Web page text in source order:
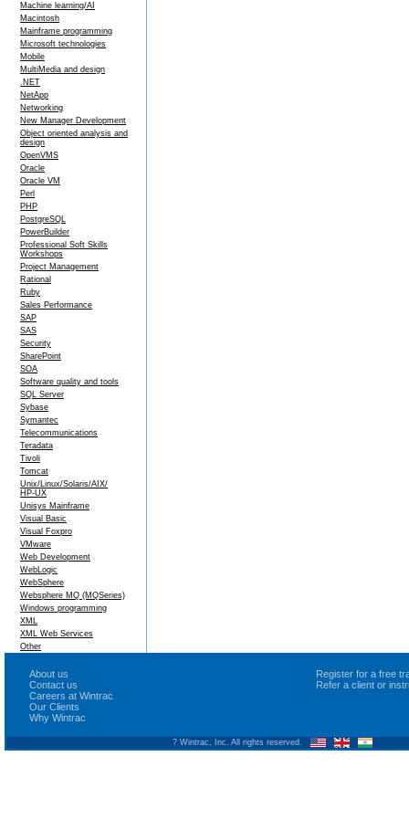
Machine learning/AI
Macintosh
Mainframe programming
Microsoft technologies
Mobile
MultiMedia and design
.NET
NetApp
Networking
New Manager Development
Object oriented analysis and
design
OpenVMS
Oracle
Oracle VM
Perl
PHP
PostgreSQL
PowerBuilder
Professional Soft Skills
Workshops
Project Management
Rational
Ruby
Sales Performance
SAP
SAS
Security
SharePoint
SOA
Software quality and tools
SQL Server
Sybase
Symantec
Telecommunications
Teradata
Tivoli
Tomcat
Unix/Linux/Solaris/AIX/
HP-UX
Unisys Mainframe
Visual Basic
Visual Foxpro
VMware
Web Development
WebLogic
WebSphere
Websphere MQ (MQSeries)
Windows programming
XML
XML Web Services
Other
About us
Contact us
Careers at Wintrac
Our Clients
Why Wintrac
Register for a free
Refer a client or
? Wintrac, Inc. All rights reserved.